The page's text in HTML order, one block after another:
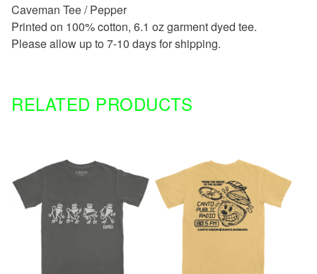
Caveman Tee / Pepper
Printed on 100% cotton, 6.1 oz garment dyed tee.
Please allow up to 7-10 days for shipping.
RELATED PRODUCTS